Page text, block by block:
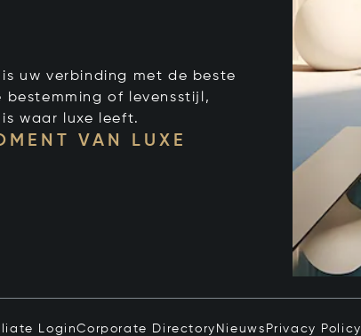
uw verbinding met de beste
bestemming of levensstijl,
waar luxe leeft.
VAN LUXE
LoginCorporate Directory Nieuws Privacy Policy